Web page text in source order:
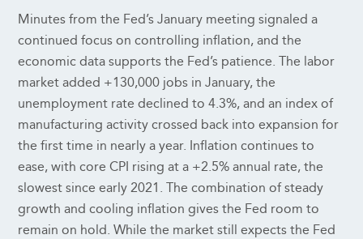
Minutes from the Fed’s January meeting signaled a
continued focus on controlling inflation, and the
economic data supports the Fed’s patience. The labor
market added +130,000 jobs in January, the
unemployment rate declined to 4.3%, and an index of
manufacturing activity crossed back into expansion for
the first time in nearly a year. Inflation continues to
ease, with core CPI rising at a +2.5% annual rate, the
slowest since early 2021. The combination of steady
growth and cooling inflation gives the Fed room to
remain on hold. While the market still expects the Fed